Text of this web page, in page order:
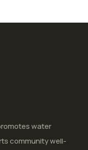
water
community well-